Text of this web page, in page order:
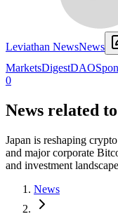
Leviathan NewsNews
MarketsDigestDAO
0
News related to
Japan is reshaping
and major corporate
and investment
News